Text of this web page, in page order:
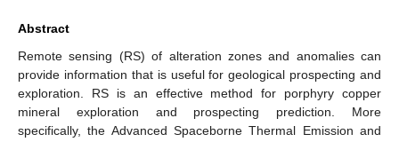
Abstract
Remote sensing (RS) of alteration zones and anomalies can
provide information that is useful for geological prospecting and
exploration. RS is an effective method for porphyry copper
mineral exploration and prospecting prediction. More
specifically, the Advanced Spaceborne Thermal Emission and